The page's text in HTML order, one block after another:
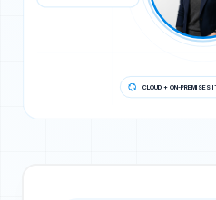
CLOUD + ON-PREMISES